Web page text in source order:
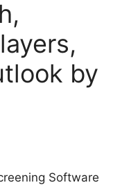
by
Software